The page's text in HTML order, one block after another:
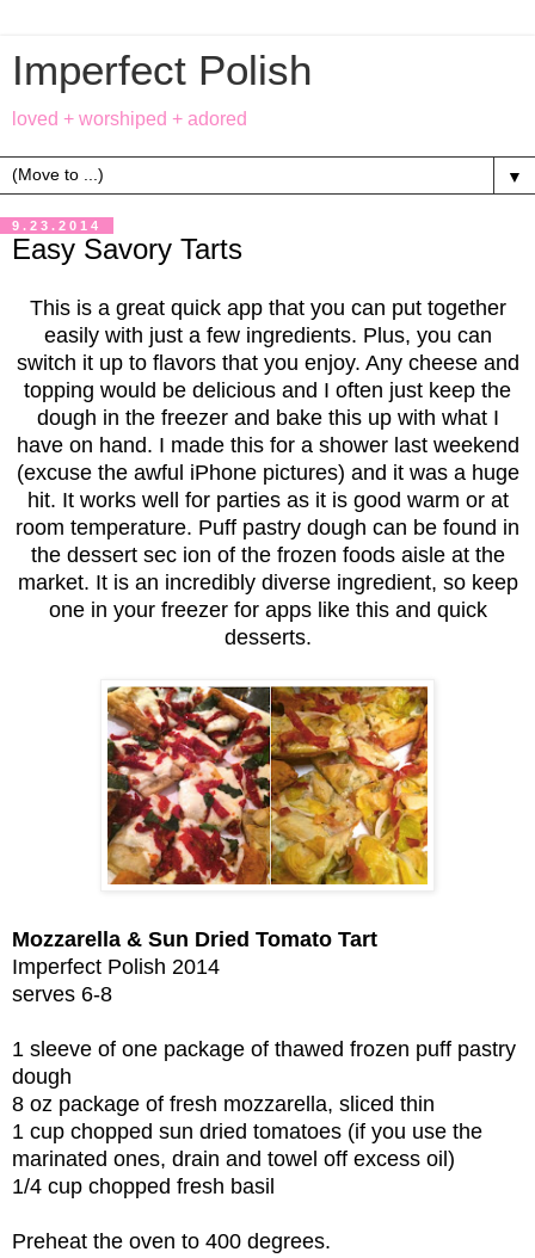
Imperfect Polish
loved + worshiped + adored
▼
9.23.2014
Easy Savory Tarts
This is a great quick app that you can put together
easily with just a few ingredients. Plus, you can
switch it up to flavors that you enjoy. Any cheese and
topping would be delicious and I often just keep the
dough in the freezer and bake this up with what I
have on hand. I made this for a shower last weekend
(excuse the awful iPhone pictures) and it was a huge
hit. It works well for parties as it is good warm or at
room temperature. Puff pastry dough can be found in
the dessert sec ion of the frozen foods aisle at the
market. It is an incredibly diverse ingredient, so keep
one in your freezer for apps like this and quick
desserts.
Mozzarella & Sun Dried Tomato Tart
Imperfect Polish 2014
serves 6-8
1 sleeve of one package of thawed frozen puff pastry
dough
8 oz package of fresh mozzarella, sliced thin
1 cup chopped sun dried tomatoes (if you use the
marinated ones, drain and towel off excess oil)
1/4 cup chopped fresh basil
Preheat the oven to 400 degrees.